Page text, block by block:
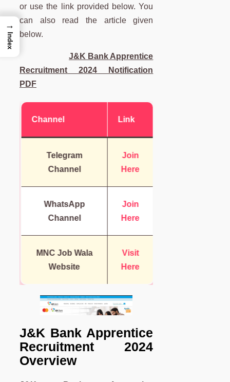
or use the link provided below. You
can also read the article given
below.
J&K Bank Apprentice
Recruitment 2024 Notification
PDF
Channel Link
Telegram
Channel
Join
Here
WhatsApp
Channel
Join
Here
MNC Job Wala
Website
Visit
Here
J&K Bank Apprentice
Recruitment
2024
Overview
→
Index